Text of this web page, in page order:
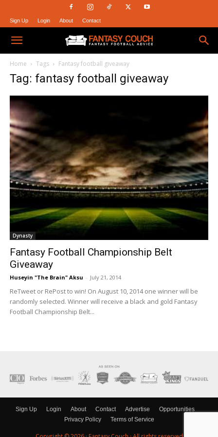
Sign Up Login About Contact
Fantasy
Couch
Home Tags Fantasy football giveaway
Tag: fantasy football giveaway
Dynasty
Fantasy Football Championship Belt
Giveaway
Huseyin "The Brain" Aksu - July 21, 2014
ReTweet or RePost to win! On August 10, 2014 one winner will be
randomly selected. Winner will receive a black and gold Fantasy
Football Championship Belt...
Sign Up Login About Contact Advertise
Opportunities
Privacy Policy
Terms of Service